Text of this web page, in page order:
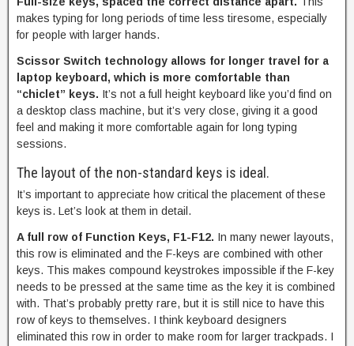
makes typing for long periods of time less tiresome, especially
for people with larger hands.
Scissor Switch technology allows for longer travel for a
laptop keyboard, which is more comfortable than
“chiclet” keys. It’s not a full height keyboard like you’d find on
a desktop class machine, but it’s very close, giving it a good
feel and making it more comfortable again for long typing
sessions.
The layout of the non-standard keys is ideal.
It’s important to appreciate how critical the placement of these
keys is. Let’s look at them in detail.
A full row of Function Keys, F1-F12. In many newer layouts,
this row is eliminated and the F-keys are combined with other
keys. This makes compound keystrokes impossible if the F-key
needs to be pressed at the same time as the key it is combined
with. That’s probably pretty rare, but it is still nice to have this
row of keys to themselves. I think keyboard designers
eliminated this row in order to make room for larger trackpads. I